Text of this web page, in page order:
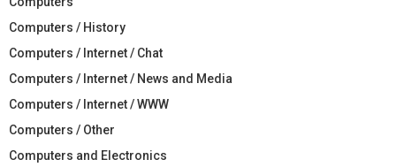
Computers / History
Computers / Internet / Chat
Computers / Internet / News and Media
Computers / Internet / WWW
Computers / Other
Computers and Electronics